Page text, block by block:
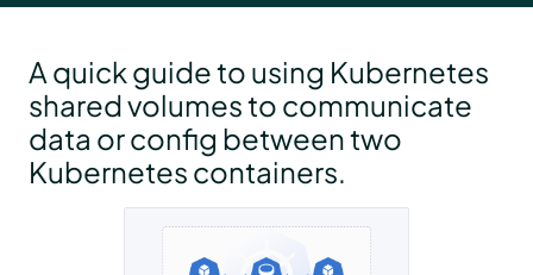
A quick guide to using Kubernetes
shared volumes to communicate
data or config between two
Kubernetes containers.